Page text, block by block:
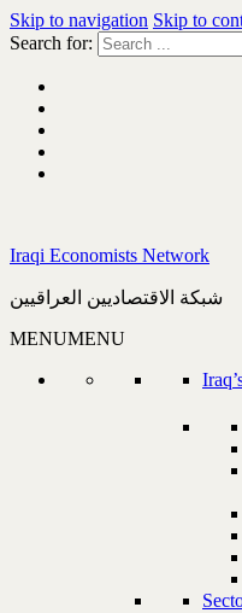
Skip to navigation Skip to
Search for:
Iraqi Economists Network
شبكة الاقتصاديين العراقيين
MENUMENU